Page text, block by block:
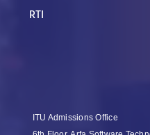
RTI
ITU Admissions Office